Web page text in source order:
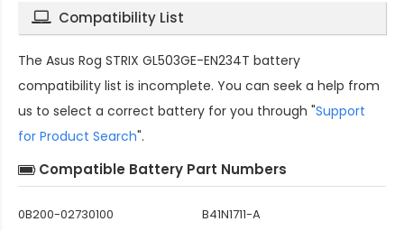
Compatibility List
The Asus Rog STRIX GL503GE-EN234T battery
compatibility list is incomplete. You can seek a help from
us to select a correct battery for you through "Support
for Product Search".
Compatible Battery Part Numbers
0B200-02730100 B41N1711-A